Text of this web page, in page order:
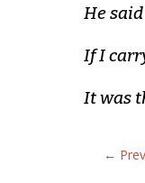
He
If I
It was
←